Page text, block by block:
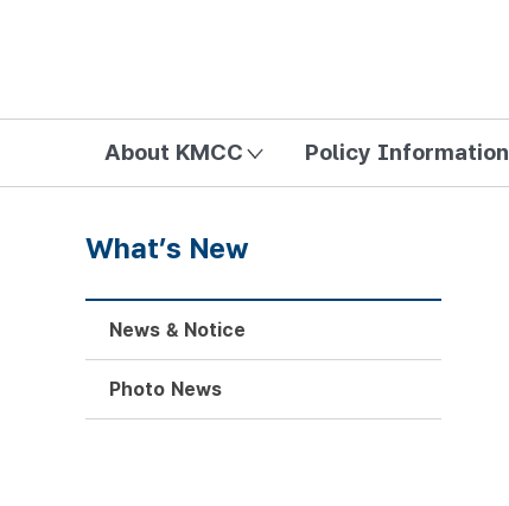
About KMCC Policy Information
What’s New
News & Notice
Photo News